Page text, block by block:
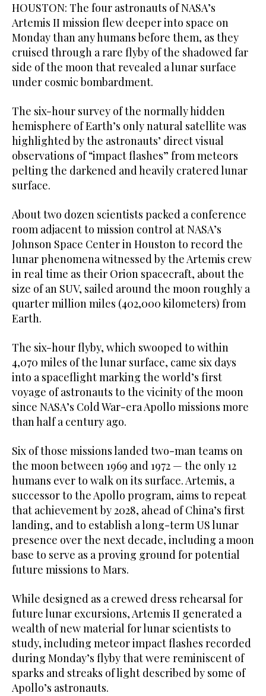
HOUSTON: The four astronauts of NASA’s
Artemis II mission flew deeper into space on
Monday than any humans before them, as they ​
cruised through a rare flyby of the shadowed far
side of the moon that revealed a lunar surface
under cosmic bombardment.
The six-hour survey of the normally hidden
hemisphere of Earth’s only natural satellite was
highlighted by the astronauts’ direct visual
observations of “impact flashes” from meteors
pelting the darkened and heavily cratered lunar
surface.
About two dozen scientists packed a conference
room adjacent to mission control at NASA’s
Johnson Space Center in Houston to record the
lunar phenomena witnessed by the Artemis crew
in real time as their Orion spacecraft, about the
size of an SUV, sailed around the moon roughly a
quarter million miles (402,000 kilometers) from
Earth.
The six-hour flyby, which swooped to within
4,070 miles of the lunar surface, came six days
into a spaceflight marking the world’s first
voyage of astronauts to the vicinity of the moon
since NASA’s Cold War-era Apollo missions more
than half a century ago.
Six of those missions landed two-man teams on
the moon between ‌1969 and 1972 — the ‌only 12
humans ever to walk on its surface. Artemis, a
successor to the Apollo program, aims ​to ‌repeat
that ⁠achievement by ​2028, ⁠ahead of China’s first
landing, and to establish a long-term US lunar
presence over the next decade, including a moon
base to serve as a proving ground for potential
future missions to Mars.
While designed as a crewed dress rehearsal for
future lunar excursions, Artemis II generated a
wealth of new material for lunar scientists to
study, including meteor impact flashes recorded
during Monday’s flyby that were reminiscent of
sparks and streaks of light described by some of
Apollo’s astronauts.